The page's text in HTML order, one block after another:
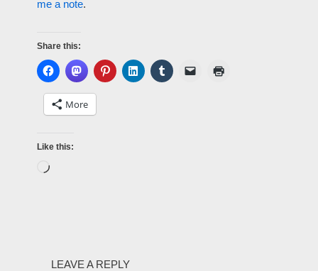
me a note.
Share this:
More
Like this:
LEAVE A REPLY